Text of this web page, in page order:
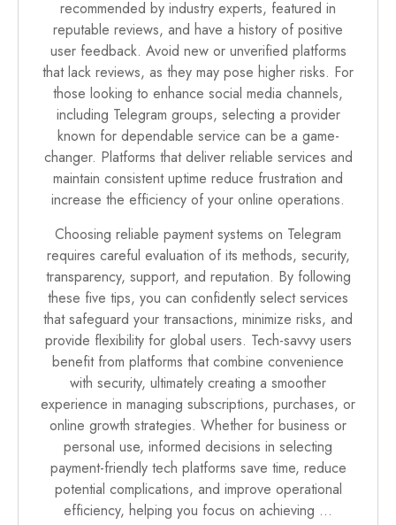
recommended by industry experts, featured in
reputable reviews, and have a history of positive
user feedback. Avoid new or unverified platforms
that lack reviews, as they may pose higher risks. For
those looking to enhance social media channels,
including Telegram groups, selecting a provider
known for dependable service can be a game-
changer. Platforms that deliver reliable services and
maintain consistent uptime reduce frustration and
increase the efficiency of your online operations.
Choosing reliable payment systems on Telegram
requires careful evaluation of its methods, security,
transparency, support, and reputation. By following
these five tips, you can confidently select services
that safeguard your transactions, minimize risks, and
provide flexibility for global users. Tech-savvy users
benefit from platforms that combine convenience
with security, ultimately creating a smoother
experience in managing subscriptions, purchases, or
online growth strategies. Whether for business or
personal use, informed decisions in selecting
payment-friendly tech platforms save time, reduce
potential complications, and improve operational
efficiency, helping you focus on achieving …